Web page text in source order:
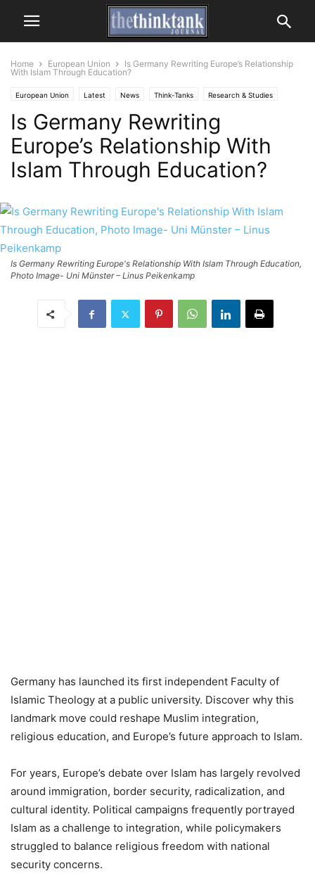
Home European Union
Is Germany Rewriting Europe’s Relationship
With Islam Through Education?
European Union Latest News Think-Tanks Research & Studies
Is Germany Rewriting
Europe’s Relationship With
Islam Through Education?
Is Germany Rewriting Europe's Relationship With Islam Through Education,
Photo Image- Uni Münster – Linus Peikenkamp
Germany has launched its first independent Faculty of
Islamic Theology at a public university. Discover why this
landmark move could reshape Muslim integration,
religious education, and Europe’s future approach to Islam.
For years, Europe’s debate over Islam has largely revolved
around immigration, border security, radicalization, and
cultural identity. Political campaigns frequently portrayed
Islam as a challenge to integration, while policymakers
struggled to balance religious freedom with national
security concerns.